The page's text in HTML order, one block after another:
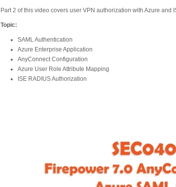
Part 2 of this video covers user VPN authorization with Azure and
Topic:
SAML Authentication
Azure Enterprise Application
AnyConnect Configuration
Azure User Role Attribute Mapping
ISE RADIUS Authorization